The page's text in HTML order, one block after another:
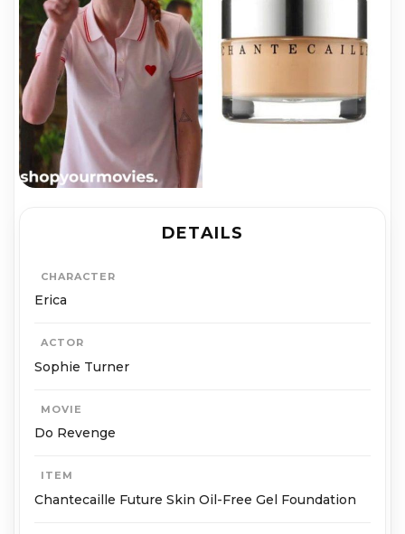
DETAILS
CHARACTER
Erica
ACTOR
Sophie Turner
MOVIE
Do Revenge
ITEM
Chantecaille Future Skin Oil-Free Gel Foundation